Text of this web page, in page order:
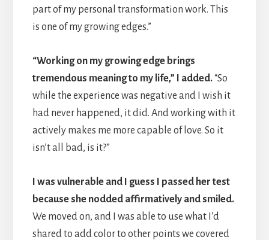
part of my personal transformation work. This
is one of my growing edges.”
“Working on my growing edge brings
tremendous meaning to my life,” I added.“So
while the experience was negative and I wish it
had never happened, it did. And working with it
actively makes me more capable of love. So it
isn’t all bad, is it?”
I was vulnerable and I guess I passed her test
because she nodded affirmatively and smiled.
We moved on, and I was able to use what I’d
shared to add color to other points we covered